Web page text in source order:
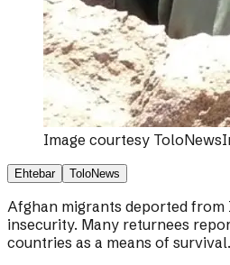
Image courtesy ToloNews
Ehtebar ToloNews
Afghan migrants deported from
insecurity. Many returnees
countries as a means of survival.